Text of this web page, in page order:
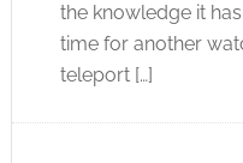
the knowledge it
time for another
teleport […]